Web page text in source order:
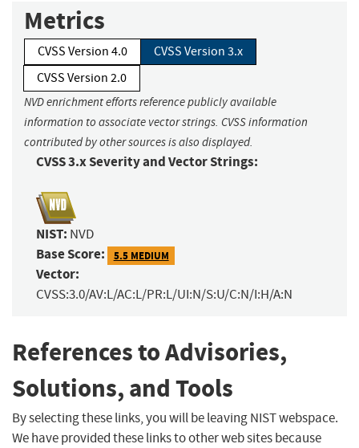
Metrics
CVSS Version 4.0
CVSS Version 3.x
CVSS Version 2.0
NVD enrichment efforts reference publicly available
information to associate vector strings. CVSS information
contributed by other sources is also displayed.
CVSS 3.x Severity and Vector Strings:
NIST: NVD
Base Score: 5.5 MEDIUM
Vector:
CVSS:3.0/AV:L/AC:L/PR:L/UI:N/S:U/C:N/I:H/A:N
References to Advisories,
Solutions, and Tools
By selecting these links, you will be leaving NIST webspace.
We have provided these links to other web sites because